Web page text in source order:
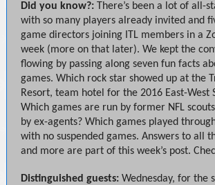
Did you know?: There’s been a lot of all-
with so many players already invited and
game directors joining ITL members in a
week (more on that later). We kept the
flowing by passing along seven fun facts
games. Which rock star showed up at the
Resort, team hotel for the 2016 East-West
Which games are run by former NFL
by ex-agents? Which games played
with no suspended games. Answers to all
and more are part of this week’s post.
Distinguished guests: Wednesday, for the